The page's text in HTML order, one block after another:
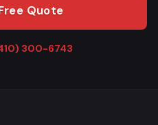
Quote
300-6743